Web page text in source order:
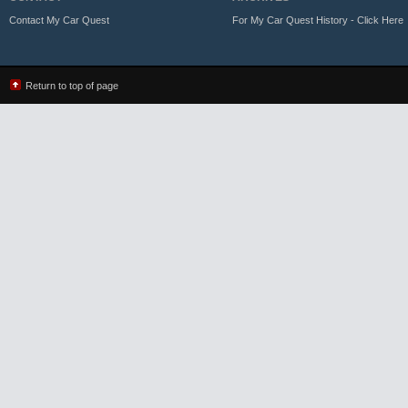
Contact My Car Quest For My Car Quest History - Click Here
Return to top of page